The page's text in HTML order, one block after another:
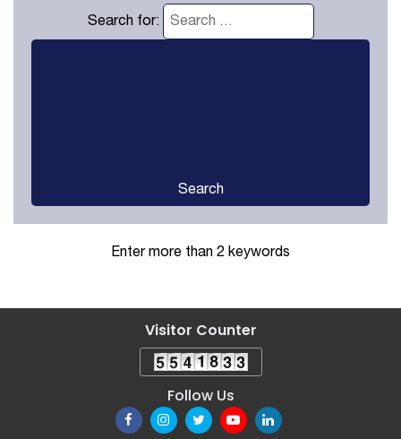
Search for:
Search
Enter more than 2 keywords
Visitor Counter
Follow Us